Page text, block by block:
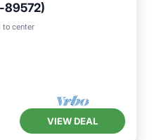
89572)
to center
Balcony/Terrace
VIEW DEAL